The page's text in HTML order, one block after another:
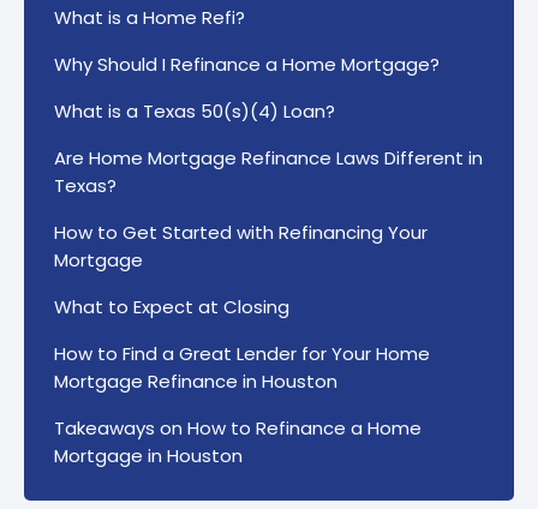
What is a Home Refi?
Why Should I Refinance a Home Mortgage?
What is a Texas 50(s)(4) Loan?
Are Home Mortgage Refinance Laws Different in
Texas?
How to Get Started with Refinancing Your
Mortgage
What to Expect at Closing
How to Find a Great Lender for Your Home
Mortgage Refinance in Houston
Takeaways on How to Refinance a Home
Mortgage in Houston